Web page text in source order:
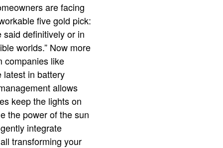
are facing
five gold pick:
definitively or in
worlds.” Now more
companies like
in battery
allows
keep the lights on
the power of the sun
integrate
transforming your